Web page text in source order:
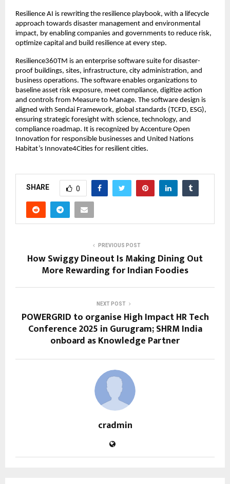
Resilience AI is rewriting the resilience playbook, with a lifecycle
approach towards disaster management and environmental
impact, by enabling companies and governments to reduce risk,
optimize capital and build resilience at every step.
Resilience360TM is an enterprise software suite for disaster-
proof buildings, sites, infrastructure, city administration, and
business operations. The software enables organizations to
baseline asset risk exposure, meet compliance, digitize action
and controls from Measure to Manage. The software design is
aligned with Sendai Framework, global standards (TCFD, ESG),
ensuring strategic foresight with science, technology, and
compliance roadmap. It is recognized by Accenture Open
Innovation for responsible businesses and United Nations
Habitat’s Innovate4Cities for resilient cities.
SHARE 0
PREVIOUS POST
How Swiggy Dineout Is Making Dining Out
More Rewarding for Indian Foodies
NEXT POST
POWERGRID to organise High Impact HR Tech
Conference 2025 in Gurugram; SHRM India
onboard as Knowledge Partner
cradmin